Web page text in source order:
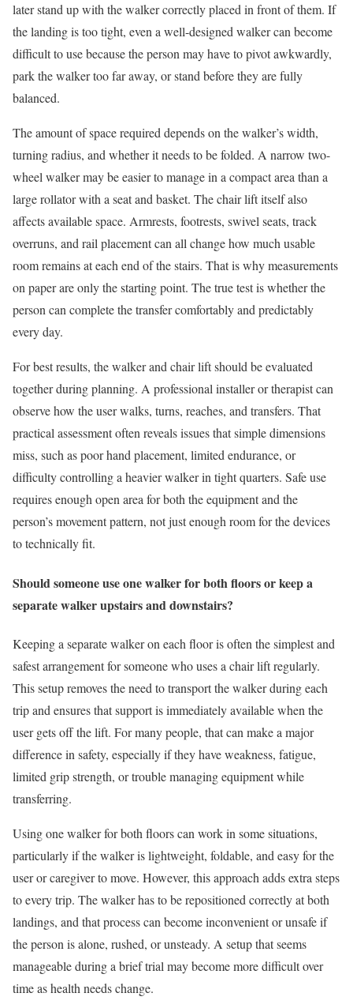
later stand up with the walker correctly placed in front of them. If
the landing is too tight, even a well-designed walker can become
difficult to use because the person may have to pivot awkwardly,
park the walker too far away, or stand before they are fully
balanced.
The amount of space required depends on the walker’s width,
turning radius, and whether it needs to be folded. A narrow two-
wheel walker may be easier to manage in a compact area than a
large rollator with a seat and basket. The chair lift itself also
affects available space. Armrests, footrests, swivel seats, track
overruns, and rail placement can all change how much usable
room remains at each end of the stairs. That is why measurements
on paper are only the starting point. The true test is whether the
person can complete the transfer comfortably and predictably
every day.
For best results, the walker and chair lift should be evaluated
together during planning. A professional installer or therapist can
observe how the user walks, turns, reaches, and transfers. That
practical assessment often reveals issues that simple dimensions
miss, such as poor hand placement, limited endurance, or
difficulty controlling a heavier walker in tight quarters. Safe use
requires enough open area for both the equipment and the
person’s movement pattern, not just enough room for the devices
to technically fit.
Should someone use one walker for both floors or keep a
separate walker upstairs and downstairs?
Keeping a separate walker on each floor is often the simplest and
safest arrangement for someone who uses a chair lift regularly.
This setup removes the need to transport the walker during each
trip and ensures that support is immediately available when the
user gets off the lift. For many people, that can make a major
difference in safety, especially if they have weakness, fatigue,
limited grip strength, or trouble managing equipment while
transferring.
Using one walker for both floors can work in some situations,
particularly if the walker is lightweight, foldable, and easy for the
user or caregiver to move. However, this approach adds extra steps
to every trip. The walker has to be repositioned correctly at both
landings, and that process can become inconvenient or unsafe if
the person is alone, rushed, or unsteady. A setup that seems
manageable during a brief trial may become more difficult over
time as health needs change.